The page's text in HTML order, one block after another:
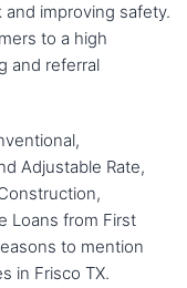
improving safety.
to a high
and referral
Adjustable Rate,
Loans from First
to mention
in Frisco TX.